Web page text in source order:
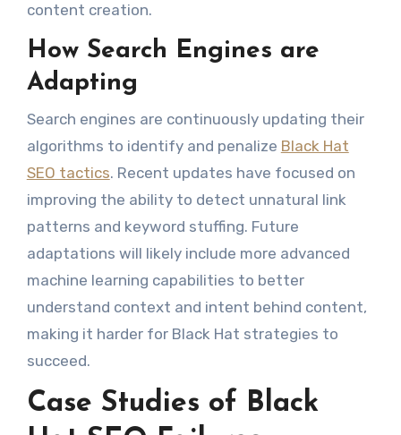
content creation.
How Search Engines are
Adapting
Search engines are continuously updating their
algorithms to identify and penalize Black Hat
SEO tactics. Recent updates have focused on
improving the ability to detect unnatural link
patterns and keyword stuffing. Future
adaptations will likely include more advanced
machine learning capabilities to better
understand context and intent behind content,
making it harder for Black Hat strategies to
succeed.
Case Studies of Black